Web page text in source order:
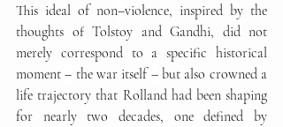
This ideal of non–violence, inspired by the
thoughts of Tolstoy and Gandhi, did not
merely correspond to a specific historical
moment – the war itself – but also crowned a
life trajectory that Rolland had been shaping
for nearly two decades, one defined by